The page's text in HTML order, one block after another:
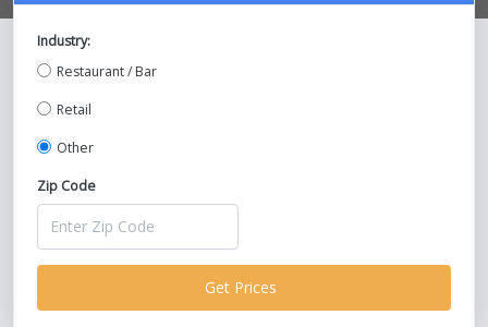
Compare Prices on POS Systems and
Save Up To 30%!
Industry:
Restaurant / Bar
Retail
Other
Zip Code
Get Prices